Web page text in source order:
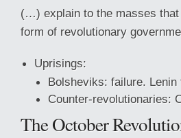
(…) explain to the masses that
form of revolutionary
Uprisings:
Bolsheviks: failure.
Counter-revolutionaries:
The October